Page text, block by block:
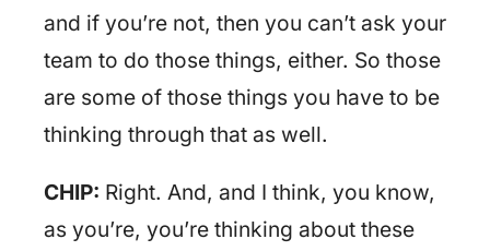
and if you’re not, then you can’t ask your
team to do those things, either. So those
are some of those things you have to be
thinking through that as well.
CHIP: Right. And, and I think, you know,
as you’re, you’re thinking about these